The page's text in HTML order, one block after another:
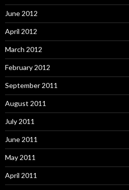
June 2012
April 2012
March 2012
February 2012
September 2011
August 2011
July 2011
June 2011
May 2011
April 2011